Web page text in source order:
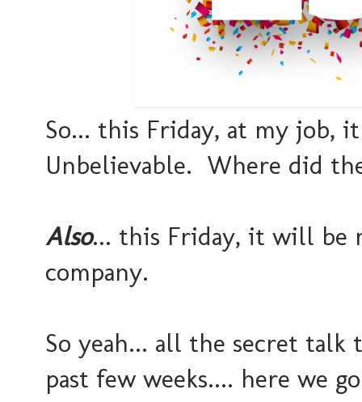
So... this Friday, at my job,
Unbelievable. Where did
Also... this Friday, it will be
company.
So yeah... all the secret
past few weeks.... here we